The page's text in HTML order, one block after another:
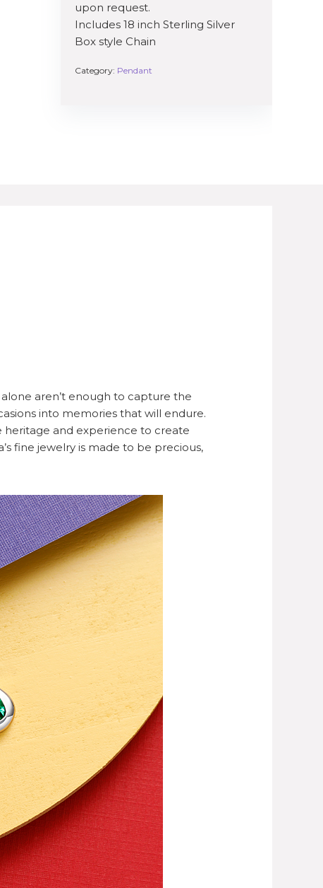
upon request.
Includes 18 inch Sterling Silver
Box style Chain
Category: Pendant
aren’t enough to capture the
into memories that will endure.
heritage and experience to create
fine jewelry is made to be precious,